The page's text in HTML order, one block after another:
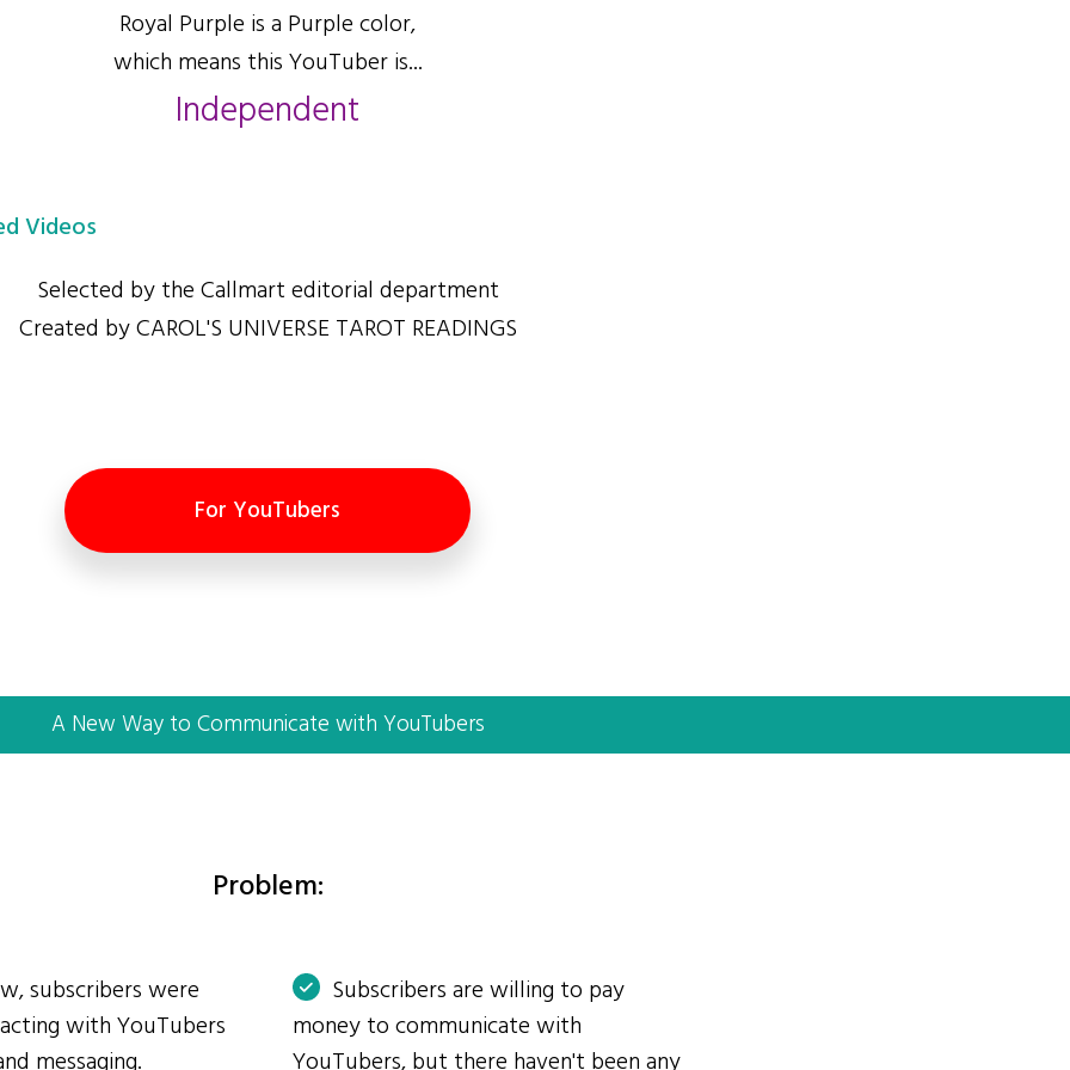
Royal Purple is a Purple color,
which means this YouTuber is...
Independent
Videos
Selected by the Callmart editorial department
Created by CAROL'S UNIVERSE TAROT READINGS
For YouTubers
A New Way to Communicate with YouTubers
Problem:
subscribers were
with YouTubers
Subscribers are willing to pay
money to communicate with